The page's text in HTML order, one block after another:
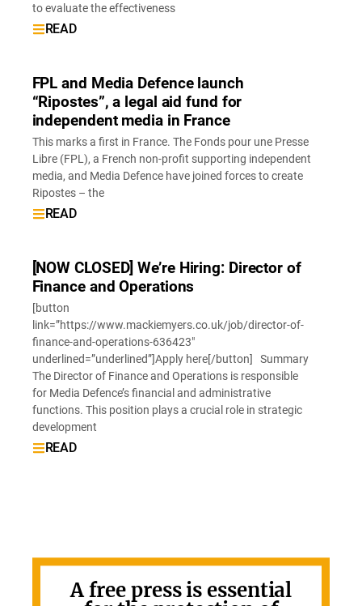
to evaluate the effectiveness
READ
FPL and Media Defence launch
“Ripostes”, a legal aid fund for
independent media in France
This marks a first in France. The Fonds pour une Presse
Libre (FPL), a French non-profit supporting independent
media, and Media Defence have joined forces to create
Ripostes – the
READ
[NOW CLOSED] We’re Hiring: Director of
Finance and Operations
[button
link=”https://www.mackiemyers.co.uk/job/director-of-
finance-and-operations-636423″
underlined=”underlined”]Apply here[/button] Summary
The Director of Finance and Operations is responsible
for Media Defence’s financial and administrative
functions. This position plays a crucial role in strategic
development
READ
A free press is essential